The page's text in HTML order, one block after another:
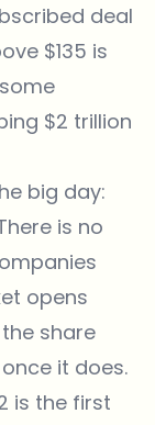
deal
$135 is
$2 trillion
big day:
is no
opens
share
it does.
is the first